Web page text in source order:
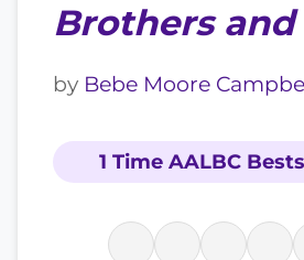
Brothers and
by Bebe Moore
1 Time AALBC